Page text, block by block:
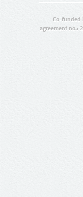
Co-funded
agreement no.: